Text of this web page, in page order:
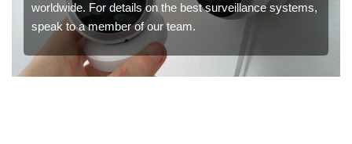
worldwide. For details on the best surveillance systems,
speak to a member of our team.